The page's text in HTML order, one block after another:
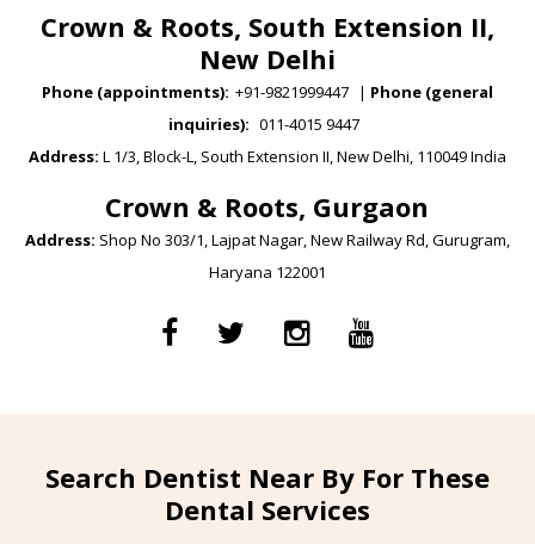
Crown & Roots, South Extension II,
New Delhi
Phone (appointments): +91-9821999447 | Phone (general
inquiries): 011-4015 9447
Address: L 1/3, Block-L, South Extension II, New Delhi, 110049 India
Crown & Roots, Gurgaon
Address: Shop No 303/1, Lajpat Nagar, New Railway Rd, Gurugram,
Haryana 122001
Search Dentist Near By For These
Dental Services